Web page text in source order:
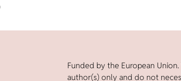
Funded by the European
author(s) only and do not